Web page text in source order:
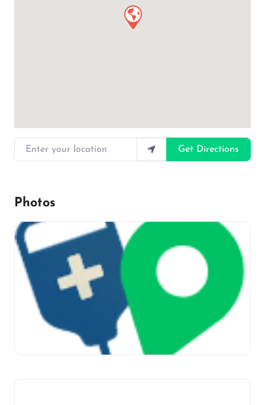
Enter your location
Get Directions
Photos